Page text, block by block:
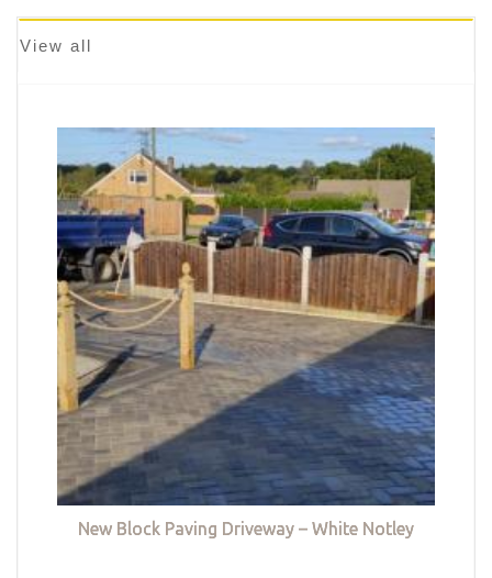
View all
New Block Paving Driveway – White Notley